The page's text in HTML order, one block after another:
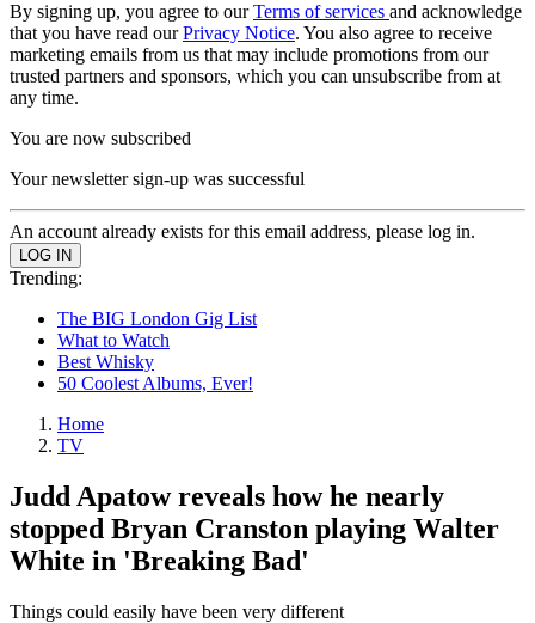
By signing up, you agree to ourTerms of services and acknowledge
that you have read ourPrivacy Notice. You also agree to receive
marketing emails from us that may include promotions from our
trusted partners and sponsors, which you can unsubscribe from at
any time.
You are now subscribed
Your newsletter sign-up was successful
An account already exists for this email address, please log in.
Trending:
The BIG London Gig List
What to Watch
Best Whisky
50 Coolest Albums, Ever!
Home
TV
Judd Apatow reveals how he nearly
stopped Bryan Cranston playing Walter
White in 'Breaking Bad'
Things could easily have been very different